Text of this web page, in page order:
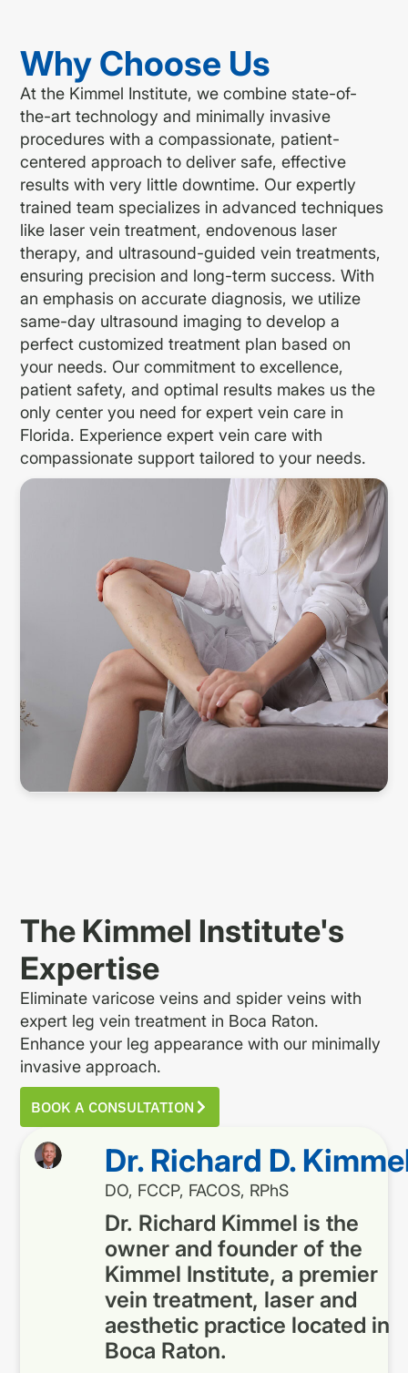
Why Choose Us
At the Kimmel Institute, we combine state-of-
the-art technology and minimally invasive
procedures with a compassionate, patient-
centered approach to deliver safe, effective
results with very little downtime. Our expertly
trained team specializes in advanced techniques
like laser vein treatment, endovenous laser
therapy, and ultrasound-guided vein treatments,
ensuring precision and long-term success. With
an emphasis on accurate diagnosis, we utilize
same-day ultrasound imaging to develop a
perfect customized treatment plan based on
your needs. Our commitment to excellence,
patient safety, and optimal results makes us the
only center you need for expert vein care in
Florida. Experience expert vein care with
compassionate support tailored to your needs.
The Kimmel Institute's
Expertise
Eliminate varicose veins and spider veins with
expert leg vein treatment in Boca Raton.
Enhance your leg appearance with our minimally
invasive approach.
BOOK A CONSULTATION
Dr. Richard D.
DO, FCCP, FACOS, RPhS
Dr. Richard Kimmel is the
owner and founder of the
Kimmel Institute, a premier
vein treatment, laser and
aesthetic practice located in
Boca Raton.